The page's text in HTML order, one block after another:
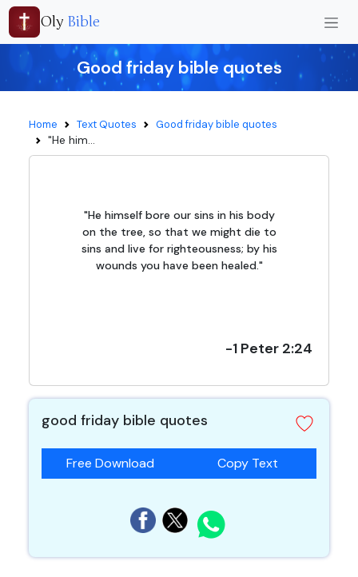
Oly Bible
Good friday bible quotes
Home Text Quotes Good friday bible quotes
"He him...
"He himself bore our sins in his body
on the tree, so that we might die to
sins and live for righteousness; by his
wounds you have been healed."
-1 Peter 2:24
good friday bible quotes
Free Download Copy Text